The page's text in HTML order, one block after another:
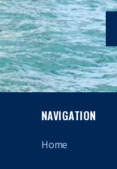
NAVIGATION
Home